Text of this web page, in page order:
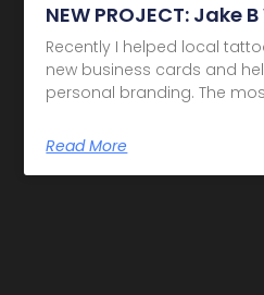
NEW PROJECT: Jake
Recently I helped local
new business cards and
personal branding. The
Read More